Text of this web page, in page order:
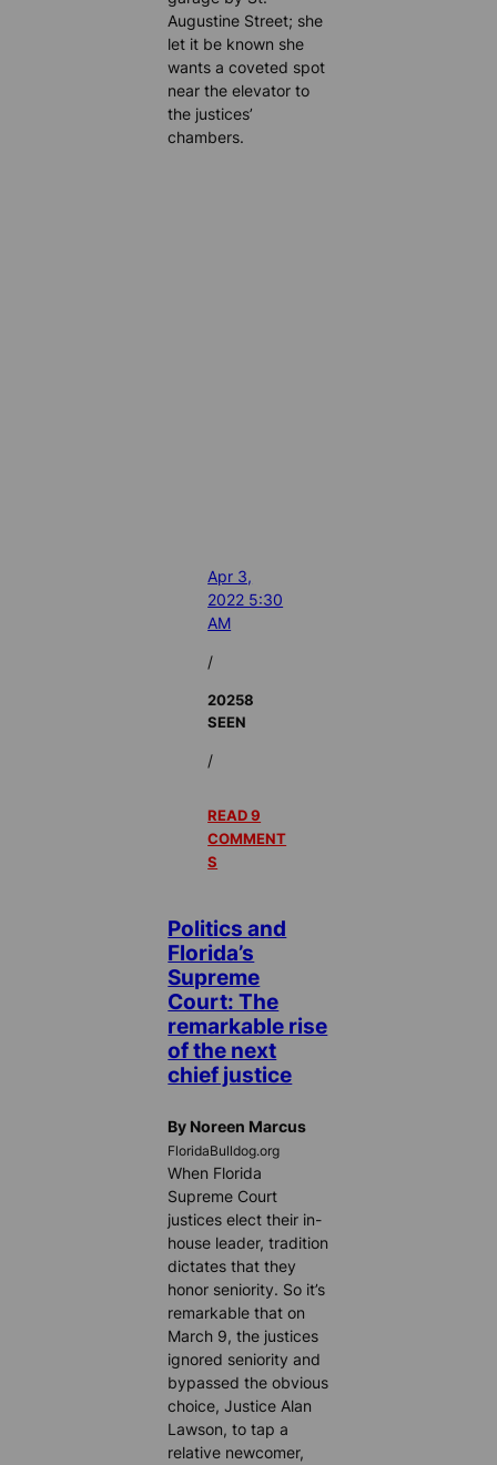
Augustine Street; she
let it be known she
wants a coveted spot
near the elevator to
the justices’
chambers.
Apr 3,
2022 5:30
AM
/
20258
SEEN
/
READ 9
COMMENT
S
Politics and
Florida’s
Supreme
Court: The
remarkable rise
of the next
chief justice
By Noreen Marcus
FloridaBulldog.org
When Florida
Supreme Court
justices elect their in-
house leader, tradition
dictates that they
honor seniority. So it’s
remarkable that on
March 9, the justices
ignored seniority and
bypassed the obvious
choice, Justice Alan
Lawson, to tap a
relative newcomer,